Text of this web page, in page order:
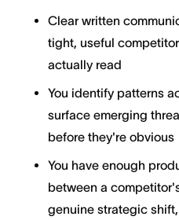
Clear written
tight, useful
actually read
You identify patterns
surface emerging
before they're obvious
You have enough
between a
genuine strategic